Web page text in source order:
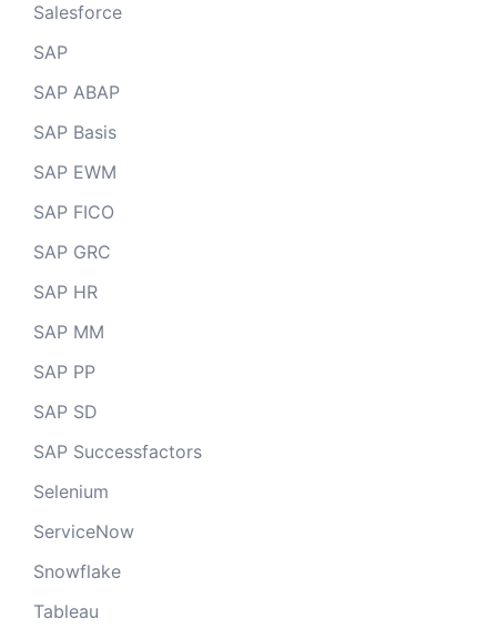
Salesforce
SAP
SAP ABAP
SAP Basis
SAP EWM
SAP FICO
SAP GRC
SAP HR
SAP MM
SAP PP
SAP SD
SAP Successfactors
Selenium
ServiceNow
Snowflake
Tableau